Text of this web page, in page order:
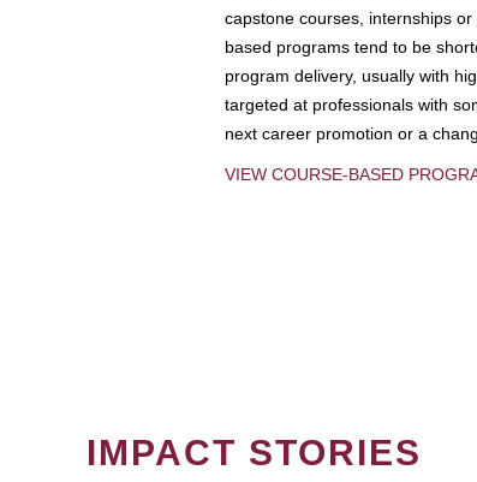
capstone courses, internships
based programs tend to be
program delivery, usually with
targeted at professionals with
next career promotion or a
VIEW COURSE-BASED
IMPACT STORIES